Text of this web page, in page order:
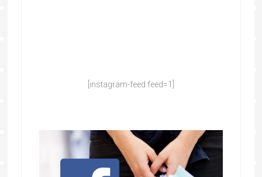
[instagram-feed feed=1]